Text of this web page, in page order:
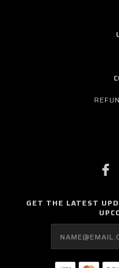
GET THE LATEST